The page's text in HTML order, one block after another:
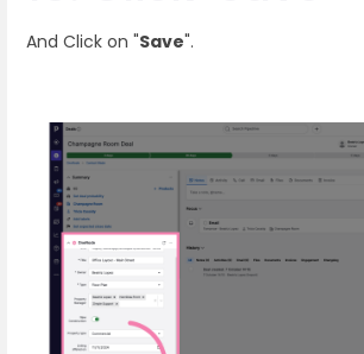
And Click on "Save".